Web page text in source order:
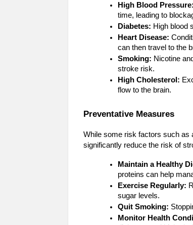
High Blood Pressure:
time, leading to
Diabetes: High blood
Heart Disease:
can then travel to the
Smoking: Nicotine
stroke risk.
High Cholesterol:
flow to the brain.
Preventative Measures
While some risk factors such as
significantly reduce the risk of
Maintain a Healthy
proteins can help
Exercise Regularly:
sugar levels.
Quit Smoking:
Monitor Health